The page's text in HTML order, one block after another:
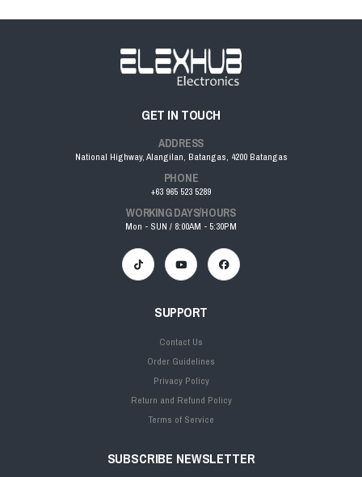
GET IN TOUCH
ADDRESS
National Highway, Alangilan, Batangas, 4200 Batangas
PHONE
+63 965 523 5289
WORKING DAYS/HOURS
Mon - SUN / 8:00AM - 5:30PM
SUPPORT
Contact Us
Order Guidelines
Privacy Policy
Return and Refund Policy
Terms of Service
SUBSCRIBE NEWSLETTER